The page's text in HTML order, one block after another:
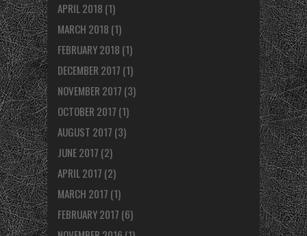
APRIL 2018 (1)
MARCH 2018 (1)
FEBRUARY 2018 (1)
DECEMBER 2017 (1)
NOVEMBER 2017 (3)
OCTOBER 2017 (1)
AUGUST 2017 (3)
JUNE 2017 (2)
APRIL 2017 (2)
MARCH 2017 (1)
FEBRUARY 2017 (6)